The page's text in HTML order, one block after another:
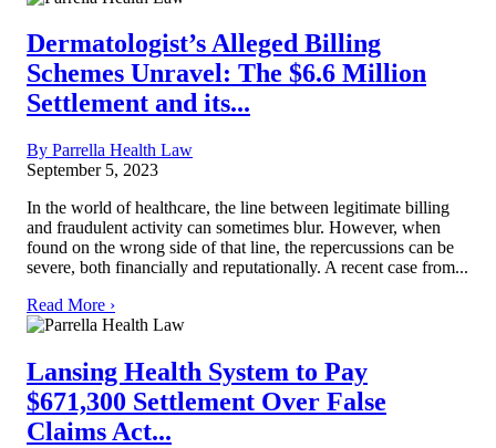
Dermatologist’s Alleged Billing
Schemes Unravel: The $6.6 Million
Settlement and its...
By Parrella Health Law
September 5, 2023
In the world of healthcare, the line between legitimate billing
and fraudulent activity can sometimes blur. However, when
found on the wrong side of that line, the repercussions can be
severe, both financially and reputationally. A recent case from...
Read More ›
Lansing Health System to Pay
$671,300 Settlement Over False
Claims Act...